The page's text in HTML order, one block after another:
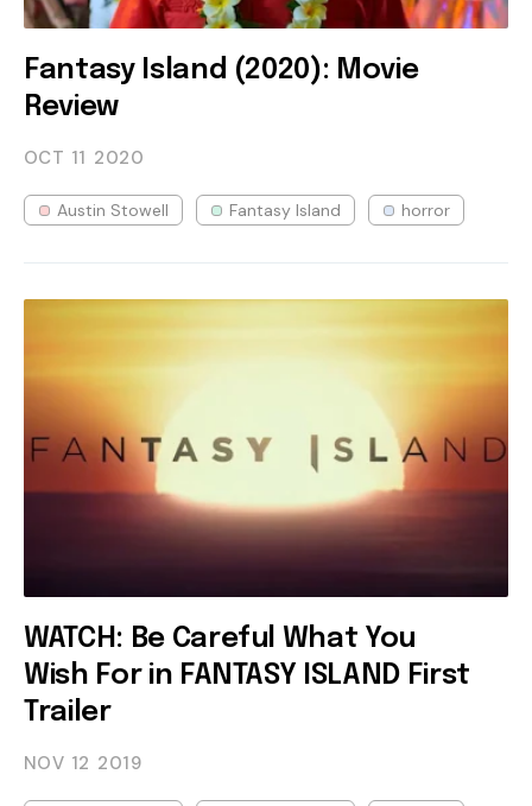
Fantasy Island (2020): Movie
Review
OCT 11 2020
Austin Stowell Fantasy Island horror
WATCH: Be Careful What You
Wish For in FANTASY ISLAND First
Trailer
NOV 12 2019